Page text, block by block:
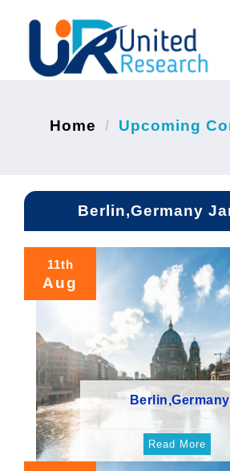
Home Upcoming
Berlin,Germany
11th
Aug
Berlin,Germany
Read More